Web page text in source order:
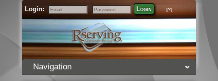
Login:
Email
Password
Login [?]
Navigation